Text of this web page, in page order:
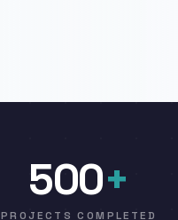
500+
PROJECTS COMPLETED